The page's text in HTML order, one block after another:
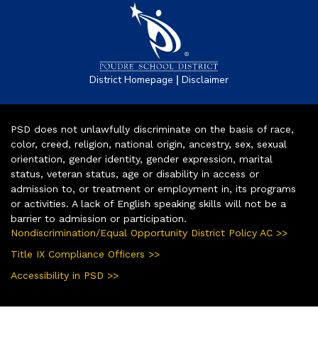
District Homepage | Disclaimer
PSD does not unlawfully discriminate on the basis of race,
color, creed, religion, national origin, ancestry, sex, sexual
orientation, gender identity, gender expression, marital
status, veteran status, age or disability in access or
admission to, or treatment or employment in, its programs
or activities. A lack of English speaking skills will not be a
barrier to admission or participation.
Nondiscrimination/Equal Opportunity District Policy AC >>
Title IX Compliance Officers >>
Accessibility in PSD >>